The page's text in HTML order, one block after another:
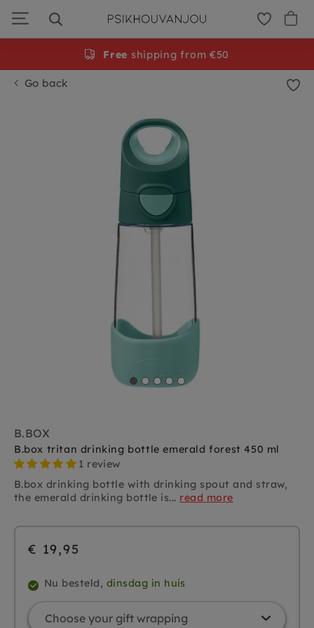
navigation
Go back
B.BOX
B.box tritan drinking bottle emerald forest 450 ml
1 review
B.box drinking bottle with drinking spout and straw,
the emerald drinking bottle is... read more
€ 19,95
Nu besteld, dinsdag in huis
Free shipping from €50